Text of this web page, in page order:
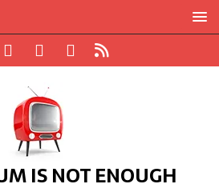
IS NOT ENOUGH